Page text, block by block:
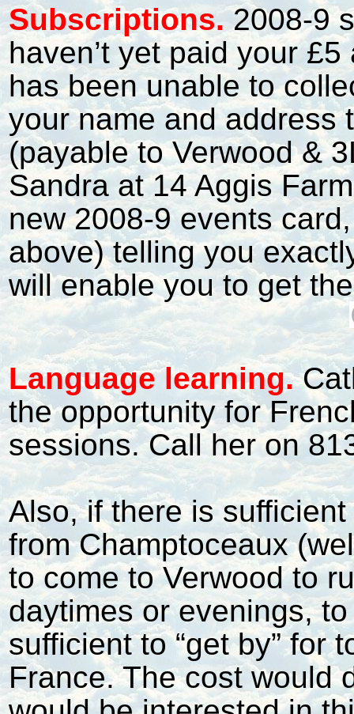
Subscriptions. 2008-9
haven’t yet paid your
has been unable to
your name and address
(payable to Verwood &
Sandra at 14 Aggis
new 2008-9 events
above) telling you
will enable you to get
Language learning.
the opportunity for
sessions. Call her on
Also, if there is
from Champtoceaux
to come to Verwood to
daytimes or evenings,
sufficient to “get by” for
France. The cost would